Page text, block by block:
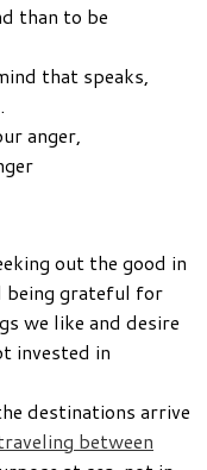
than to be
that speaks,
anger,
out the good in
being grateful for
we like and desire
invested in
destinations arrive
between